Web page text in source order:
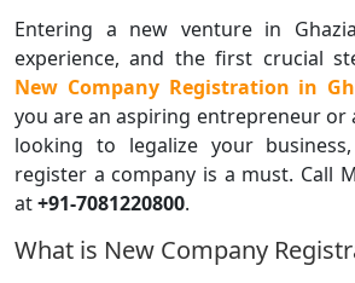
Entering a new venture in
experience, and the first crucial
New Company Registration in
you are an aspiring entrepreneur or
looking to legalize your
register a company is a must. Call
at+91-7081220800.
What is New Company